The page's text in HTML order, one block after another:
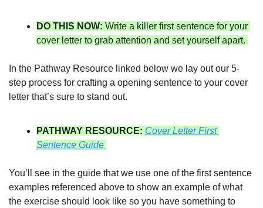
DO THIS NOW: Write a killer first sentence for your
cover letter to grab attention and set yourself apart.
In the Pathway Resource linked below we lay out our 5-
step process for crafting a opening sentence to your cover
letter that’s sure to stand out.
PATHWAY RESOURCE: Cover Letter First
Sentence Guide
You’ll see in the guide that we use one of the first sentence
examples referenced above to show an example of what
the exercise should look like so you have something to